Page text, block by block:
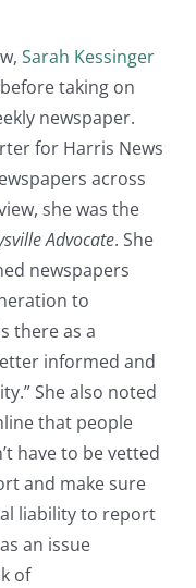
Sarah Kessinger
taking on
newspaper.
for Harris News
across
she was the
Advocate. She
newspapers
to
there as a
informed and
She also noted
that people
have to be vetted
and make sure
liability to report
an issue
of